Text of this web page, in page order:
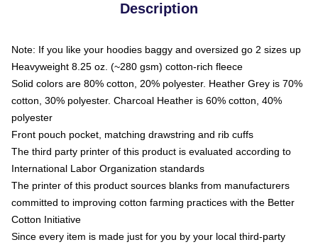
Description
Note: If you like your hoodies baggy and oversized go 2 sizes up
Heavyweight 8.25 oz. (~280 gsm) cotton-rich fleece
Solid colors are 80% cotton, 20% polyester. Heather Grey is 70%
cotton, 30% polyester. Charcoal Heather is 60% cotton, 40%
polyester
Front pouch pocket, matching drawstring and rib cuffs
The third party printer of this product is evaluated according to
International Labor Organization standards
The printer of this product sources blanks from manufacturers
committed to improving cotton farming practices with the Better
Cotton Initiative
Since every item is made just for you by your local third-party